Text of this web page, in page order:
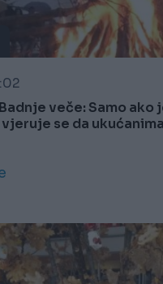
veče: Samo ako
se da